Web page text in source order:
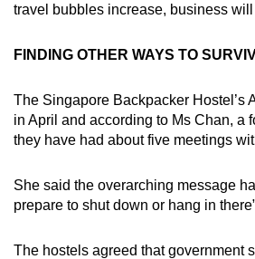
travel bubbles increase, business
FINDING OTHER WAYS TO
The Singapore Backpacker Hostel’s
in April and according to Ms Chan, a
they have had about five meetings
She said the overarching message
prepare to shut down or hang in
The hostels agreed that government